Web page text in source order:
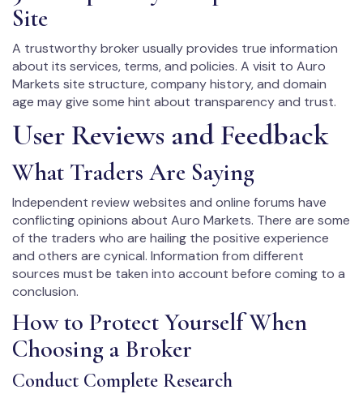
Site
A trustworthy broker usually provides true information
about its services, terms, and policies. A visit to Auro
Markets site structure, company history, and domain
age may give some hint about transparency and trust.
User Reviews and Feedback
What Traders Are Saying
Independent review websites and online forums have
conflicting opinions about Auro Markets. There are some
of the traders who are hailing the positive experience
and others are cynical. Information from different
sources must be taken into account before coming to a
conclusion.
How to Protect Yourself When
Choosing a Broker
Conduct Complete Research